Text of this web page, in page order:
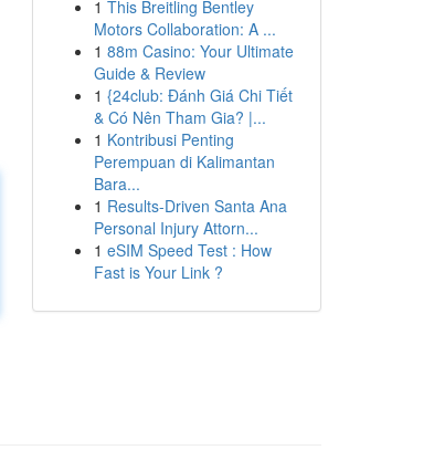
1 This Breitling Bentley
Motors Collaboration: A ...
1 88m Casino: Your Ultimate
Guide & Review
1 {24club: Đánh Giá Chi Tiết
& Có Nên Tham Gia? |...
1 Kontribusi Penting
Perempuan di Kalimantan
Bara...
1 Results-Driven Santa Ana
Personal Injury Attorn...
1 eSIM Speed Test : How
Fast is Your Link ?